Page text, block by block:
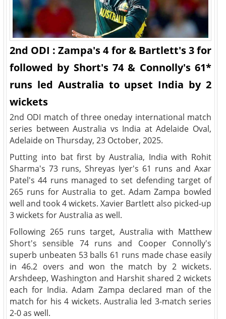
2nd ODI : Zampa's 4 for & Bartlett's 3 for
followed by Short's 74 & Connolly's 61*
runs led Australia to upset India by 2
wickets
2nd ODI match of three oneday international match
series between Australia vs India at Adelaide Oval,
Adelaide on Thursday, 23 October, 2025.
Putting into bat first by Australia, India with Rohit
Sharma's 73 runs, Shreyas Iyer's 61 runs and Axar
Patel's 44 runs managed to set defending target of
265 runs for Australia to get. Adam Zampa bowled
well and took 4 wickets. Xavier Bartlett also picked-up
3 wickets for Australia as well.
Following 265 runs target, Australia with Matthew
Short's sensible 74 runs and Cooper Connolly's
superb unbeaten 53 balls 61 runs made chase easily
in 46.2 overs and won the match by 2 wickets.
Arshdeep, Washington and Harshit shared 2 wickets
each for India. Adam Zampa declared man of the
match for his 4 wickets. Australia led 3-match series
2-0 as well.